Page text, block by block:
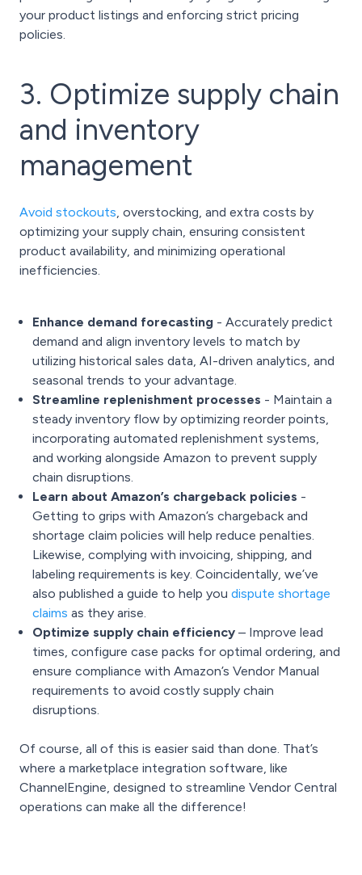
your product listings and enforcing strict pricing
policies.
3. Optimize supply chain
and inventory
management
Avoid stockouts, overstocking, and extra costs by
optimizing your supply chain, ensuring consistent
product availability, and minimizing operational
inefficiencies.
Enhance demand forecasting - Accurately predict
demand and align inventory levels to match by
utilizing historical sales data, AI-driven analytics, and
seasonal trends to your advantage.
Streamline replenishment processes - Maintain a
steady inventory flow by optimizing reorder points,
incorporating automated replenishment systems,
and working alongside Amazon to prevent supply
chain disruptions.
Learn about Amazon’s chargeback policies -
Getting to grips with Amazon’s chargebackand
shortage claim policies will help reduce penalties.
Likewise, complying with invoicing, shipping, and
labeling requirements is key. Coincidentally, we’ve
also published a guide to help you dispute shortage
claims as they arise.
Optimize supply chain efficiency – Improve lead
times, configure case packs for optimal ordering, and
ensure compliance with Amazon’s Vendor Manual
requirements to avoid costly supply chain
disruptions.
Of course, all of this is easier said than done. That’s
where a marketplace integration software, like
ChannelEngine, designed to streamline Vendor Central
operations can make all the difference!